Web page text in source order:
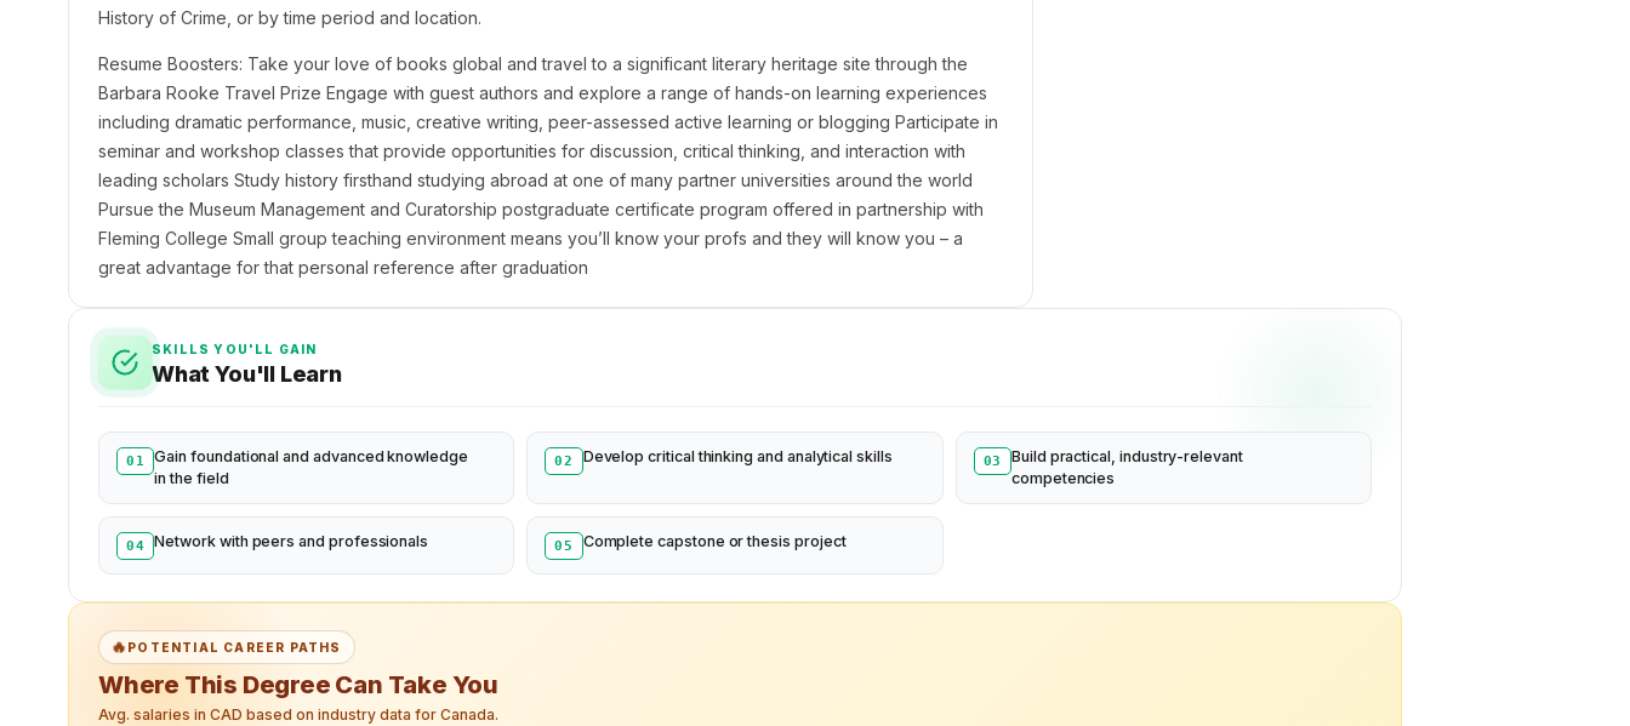
History of Crime, or by time period and location.
Resume Boosters: Take your love of books global and travel to a significant literary heritage site through the
Barbara Rooke Travel Prize Engage with guest authors and explore a range of hands-on learning experiences
including dramatic performance, music, creative writing, peer-assessed active learning or blogging Participate in
seminar and workshop classes that provide opportunities for discussion, critical thinking, and interaction with
leading scholars Study history firsthand studying abroad at one of many partner universities around the world
Pursue the Museum Management and Curatorship postgraduate certificate program offered in partnership with
Fleming College Small group teaching environment means you’ll know your profs and they will know you – a
great advantage for that personal reference after graduation
SKILLS YOU'LL GAIN
What You'll Learn
01
Gain foundational and advanced knowledge
in the field
02 Develop critical thinking and analytical skills 03
Build practical, industry-relevant
competencies
04 Network with peers and professionals 05 Complete capstone or thesis project
🔥POTENTIAL CAREER PATHS
Where This Degree Can Take You
Avg. salaries in CAD based on industry data for Canada.